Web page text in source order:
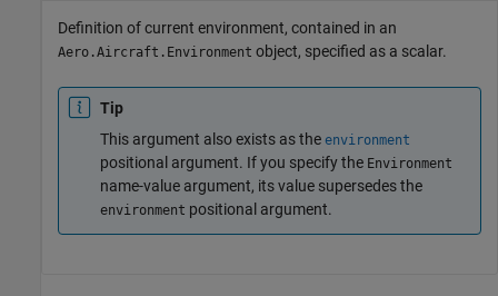
Definition of current environment, contained in an
Aero.Aircraft.Environment object, specified as a scalar.
Tip
This argument also exists as the environment
positional argument. If you specify the Environment
name-value argument, its value supersedes the
environment positional argument.